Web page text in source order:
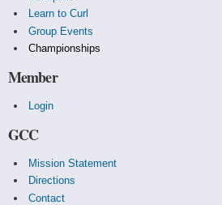
Learn to Curl
Group Events
Championships
Member
Login
GCC
Mission Statement
Directions
Contact